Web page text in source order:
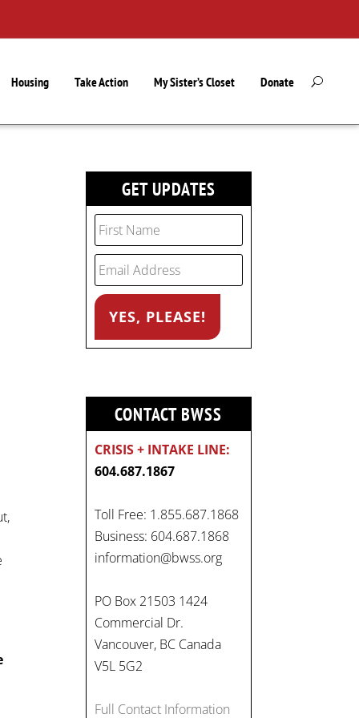
Housing Take Action My Sister’s Closet Donate
GET UPDATES
CONTACT BWSS
CRISIS + INTAKE LINE:
604.687.1867
Toll Free: 1.855.687.1868
Business: 604.687.1868
information@bwss.org
PO Box 21503 1424
Commercial Dr.
Vancouver, BC Canada
V5L 5G2
Full Contact Information
On
ur, let's unite to combat
gender-based violence and
child labour. These
interconnected issues deny
rights to safety, education,